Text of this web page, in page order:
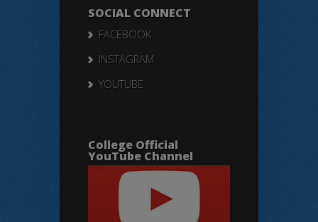
SOCIAL CONNECT
FACEBOOK
INSTAGRAM
YOUTUBE
College Official
YouTube Channel